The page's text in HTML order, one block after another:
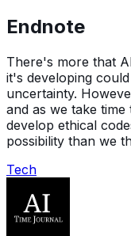
Endnote
There's more that
it's developing
uncertainty.
and as we take
develop ethical
possibility than we
Tech